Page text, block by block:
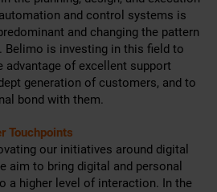
and control systems is
and changing the pattern
Belimo is investing in this field to
of excellent support
generation of customers, and to
bond with them.
Touchpoints
our initiatives around digital
aim to bring digital and personal
a higher level of interaction. In the